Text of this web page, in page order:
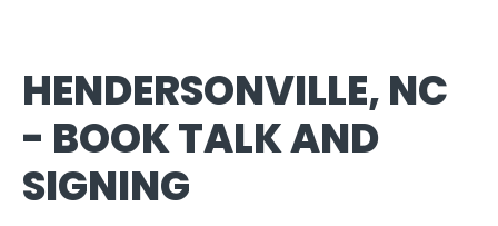
HENDERSONVILLE, NC
- BOOK TALK AND
SIGNING